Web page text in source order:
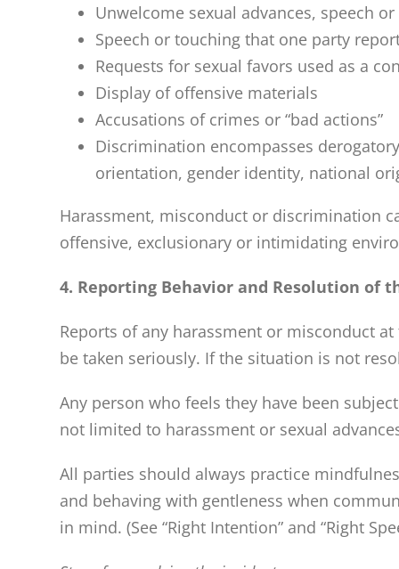
Unwelcome sexual advances, speech
Speech or touching that one party
Requests for sexual favors used as a
Display of offensive materials
Accusations of crimes or “bad actions”
Discrimination encompasses
orientation, gender identity, national
Harassment, misconduct or discrimination
offensive, exclusionary or intimidating
4. Reporting Behavior and Resolution of
Reports of any harassment or misconduct
be taken seriously. If the situation is not
Any person who feels they have been
not limited to harassment or sexual
All parties should always practice
and behaving with gentleness when
in mind. (See “Right Intention” and “Right